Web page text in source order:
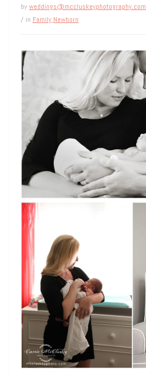
byweddings@mccluskeyphotography.com
/ in Family,Newborn